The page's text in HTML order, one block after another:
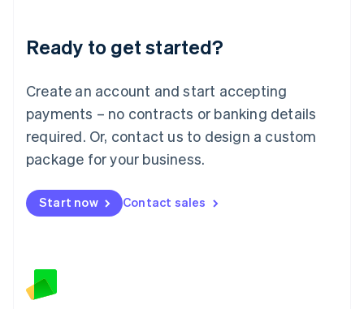
Ready to get started?
Create an account and start accepting
payments – no contracts or banking details
required. Or, contact us to design a custom
package for your business.
Start now Contact sales
English
Luxembourg
Mainland China
简体中文
Malaysia
English 简体中文
Malta
Mexico
EspañolEnglish
Netherlands
English
Norway